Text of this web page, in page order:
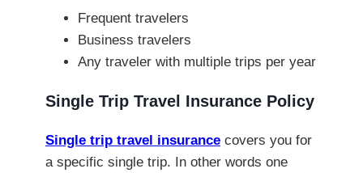
Frequent travelers
Business travelers
Any traveler with multiple trips per year
Single Trip Travel Insurance Policy
Single trip travel insurance covers you for
a specific single trip. In other words one